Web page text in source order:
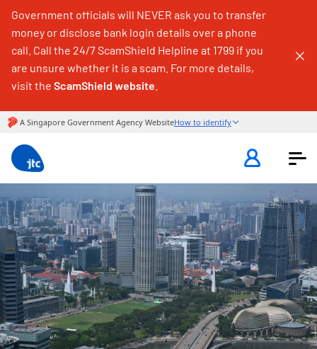
Government officials will NEVER ask you to transfer
money or disclose bank login details over a phone
call. Call the 24/7 ScamShield Helpline at 1799 if you
are unsure whether it is a scam. For more details,
visit the ScamShield website